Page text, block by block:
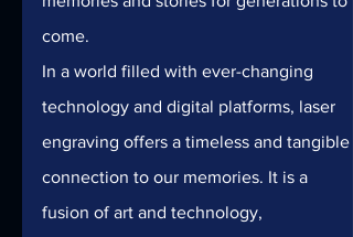
come.
In a world filled with ever-changing
technology and digital platforms, laser
engraving offers a timeless and tangible
connection to our memories. It is a
fusion of art and technology,